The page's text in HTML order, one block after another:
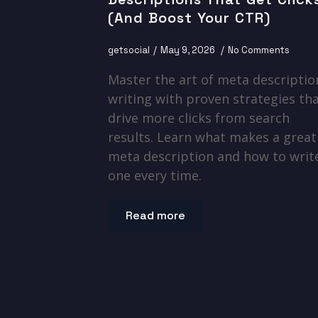
(And Boost Your CTR)
getsocial May 9, 2026 No Comments
Master the art of meta
writing with proven strategies
drive more clicks from search
results. Learn what makes a great
meta description and how to
one every time.
Read more